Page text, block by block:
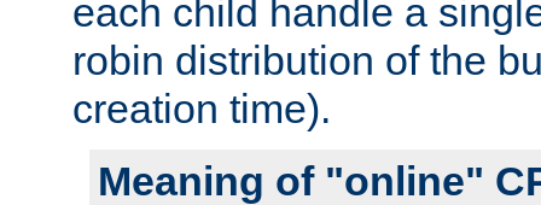
each child handle a
robin distribution of the
creation time).
Meaning of "online"